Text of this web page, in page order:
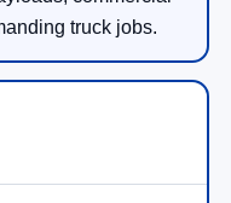
truck jobs.